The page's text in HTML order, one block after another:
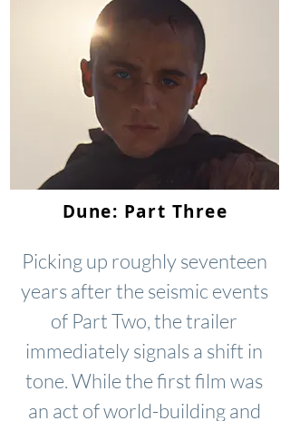
Dune: Part Three
Picking up roughly seventeen
years after the seismic events
of Part Two, the trailer
immediately signals a shift in
tone. While the first film was
an act of world-building and